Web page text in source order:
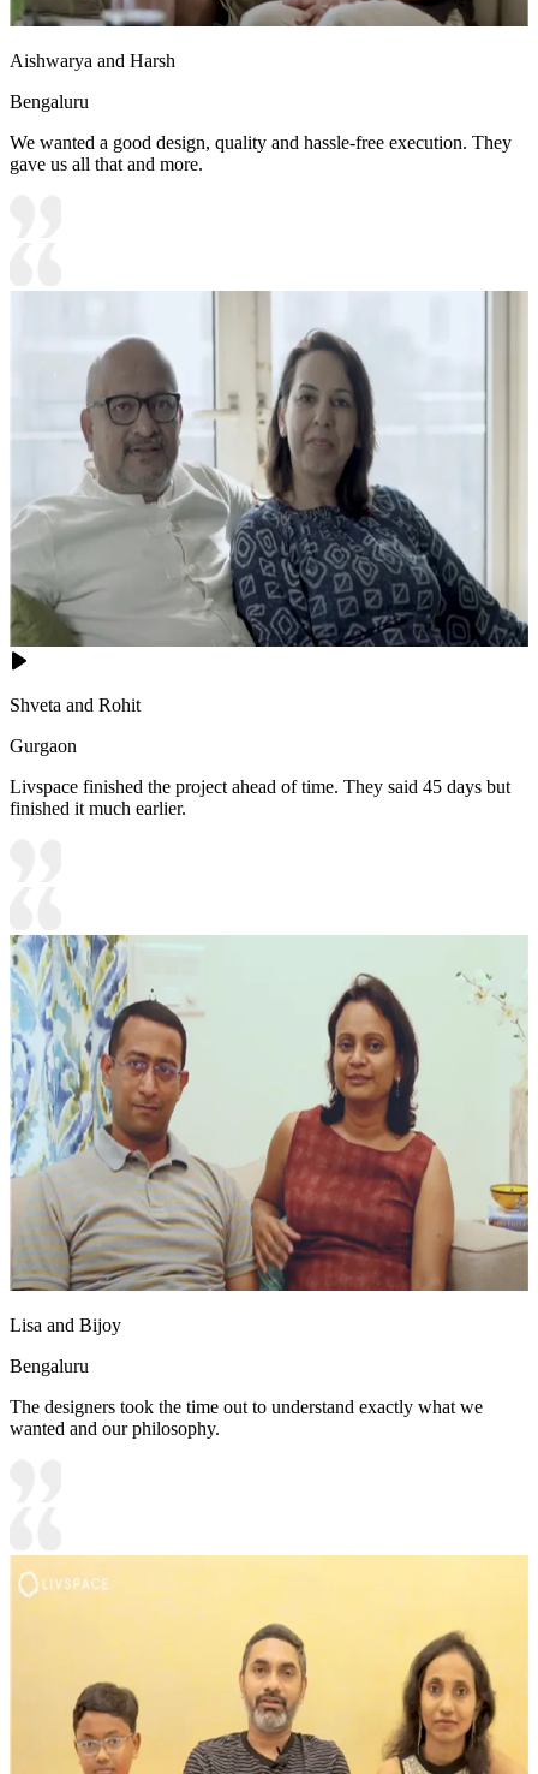
Aishwarya and Harsh
Bengaluru
We wanted a good design, quality and hassle-free execution. They
gave us all that and more.
Shveta and Rohit
Gurgaon
Livspace finished the project ahead of time. They said 45 days but
finished it much earlier.
Lisa and Bijoy
Bengaluru
The designers took the time out to understand exactly what we
wanted and our philosophy.